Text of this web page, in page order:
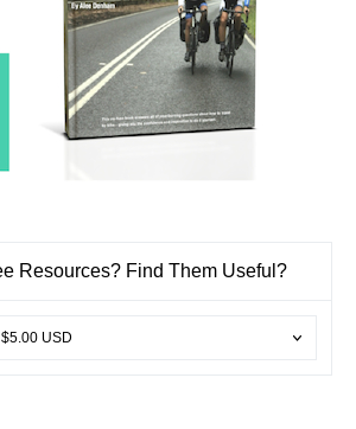
Resources? Find Them Useful?